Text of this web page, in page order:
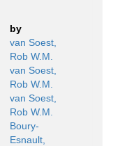
by
van Soest,
Rob W.M.
van Soest,
Rob W.M.
van Soest,
Rob W.M.
Boury-
Esnault,